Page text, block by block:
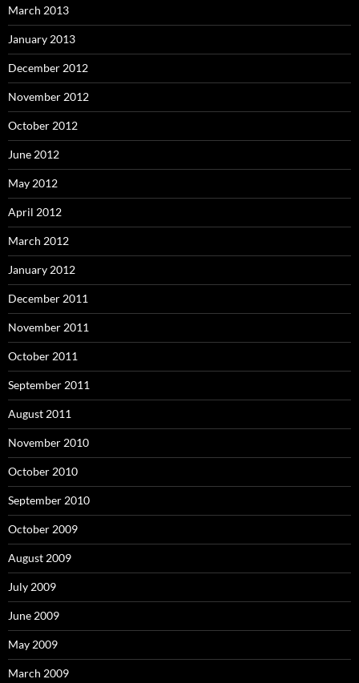
March 2013
January 2013
December 2012
November 2012
October 2012
June 2012
May 2012
April 2012
March 2012
January 2012
December 2011
November 2011
October 2011
September 2011
August 2011
November 2010
October 2010
September 2010
October 2009
August 2009
July 2009
June 2009
May 2009
March 2009